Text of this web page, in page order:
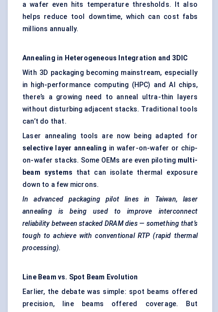
a wafer even hits temperature thresholds. It also
helps reduce tool downtime, which can cost fabs
millions annually.
Annealing in Heterogeneous Integration and 3DIC
With 3D packaging becoming mainstream, especially
in high-performance computing (HPC) and AI chips,
there’s a growing need to anneal ultra-thin layers
without disturbing adjacent stacks. Traditional tools
can’t do that.
Laser annealing tools are now being adapted for
selective layer annealing in wafer-on-wafer or chip-
on-wafer stacks. Some OEMs are even piloting multi-
beam systems that can isolate thermal exposure
down to a few microns.
In advanced packaging pilot lines in Taiwan, laser
annealing is being used to improve interconnect
reliability between stacked DRAM dies — something that’s
tough to achieve with conventional RTP (rapid thermal
processing).
Line Beam vs. Spot Beam Evolution
Earlier, the debate was simple: spot beams offered
precision, line beams offered coverage. But